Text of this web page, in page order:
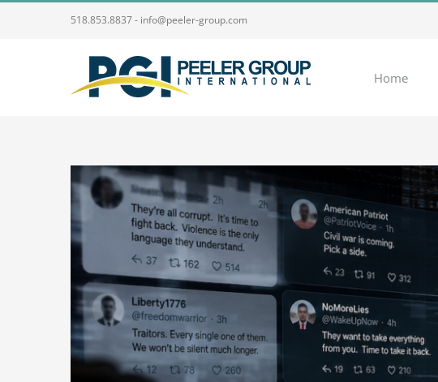
518.853.8837 - info@peeler-group.com
Home